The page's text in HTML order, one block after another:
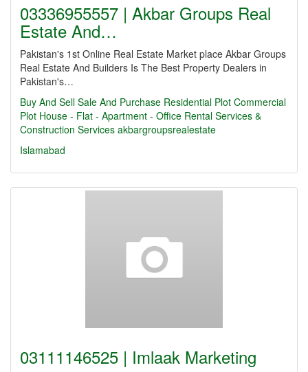
03336955557 | Akbar Groups Real
Estate And…
Pakistan's 1st Online Real Estate Market place Akbar Groups
Real Estate And Builders Is The Best Property Dealers in
Pakistan's…
Buy And Sell Sale And Purchase Residential Plot Commercial
Plot House - Flat - Apartment - Office Rental Services &
Construction Services akbargroupsrealestate
Islamabad
03111146525 | Imlaak Marketing